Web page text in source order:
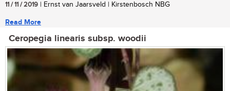
11 / 11 / 2019 | Ernst van Jaarsveld | Kirstenbosch NBG
Read More
Ceropegia linearis subsp. woodii